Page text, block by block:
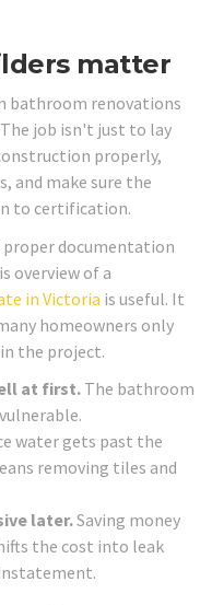
matter
bathroom renovations
job isn't just to lay
properly,
and make sure the
to certification.
documentation
overview of a
in Victoria is useful. It
homeowners only
the project.
at first. The bathroom
water gets past the
removing tiles and
later.Saving money
the cost into leak